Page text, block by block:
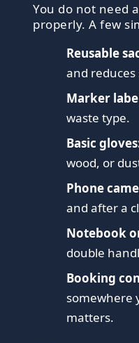
You do not need
properly. A few
Reusable
and reduces
Marker
waste type.
Basic
wood, or
Phone
and after a
Notebook
double
Booking
somewhere
matters.